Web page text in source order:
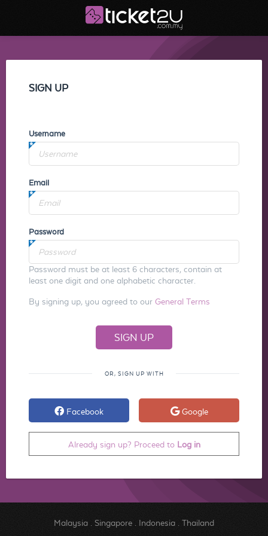
SIGN UP
Username
Email
Password
Password must be at least 6 characters, contain at
least one digit and one alphabetic character.
By signing up, you agreed to our General Terms
OR, SIGN UP WITH
Facebook Google
Already sign up? Proceed to Log in
Malaysia. Singapore. Indonesia. Thailand